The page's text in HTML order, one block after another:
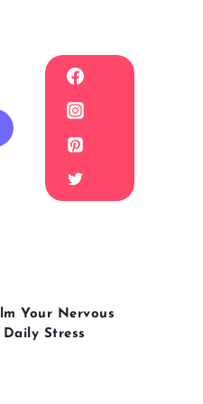
Your Nervous
Daily Stress